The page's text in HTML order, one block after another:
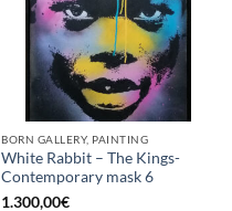
BORN GALLERY, PAINTING
White Rabbit – The Kings-
Contemporary mask 6
1.300,00€